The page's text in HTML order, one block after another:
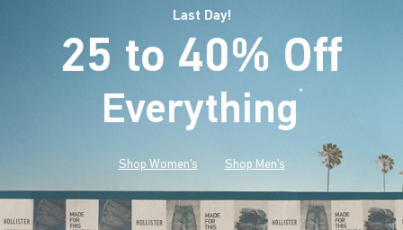
Last Day!
25 to 40% Off
Everything*(footnote)
Shop Women's Shop Men's